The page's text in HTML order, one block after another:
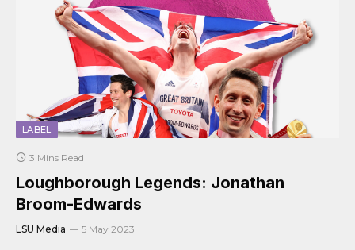
LABEL
3 Mins Read
Loughborough Legends: Jonathan
Broom-Edwards
LSU Media 5 May 2023